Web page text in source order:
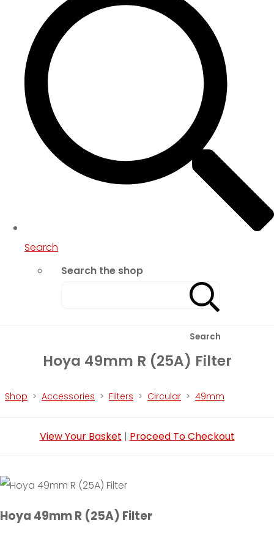
Search
Search the shop
Search
Hoya 49mm R (25A) Filter
Shop > Accessories > Filters > Circular > 49mm
View Your Basket | Proceed To Checkout
Hoya 49mm R (25A) Filter